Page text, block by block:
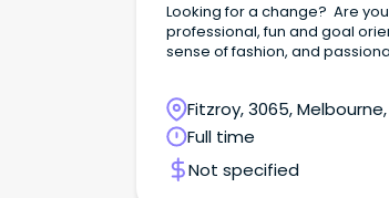
Looking for a change? Are
professional, fun and goal
sense of fashion, and
Fitzroy, 3065,
Full time
Not specified